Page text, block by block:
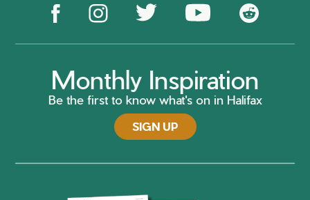
Monthly Inspiration
Be the first to know what's on in Halifax
SIGN UP